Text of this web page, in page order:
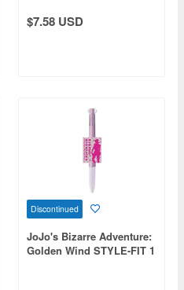
$7.58 USD
Discontinued
JoJo's Bizarre Adventure:
Golden Wind STYLE-FIT 1